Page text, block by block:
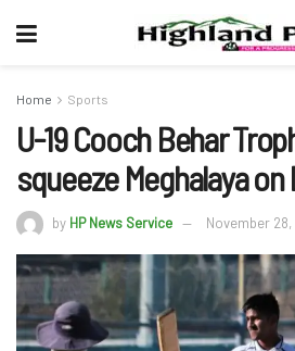
Home Sports
U-19 Cooch Behar
squeeze Meghalaya on
by HP News Service November 28,